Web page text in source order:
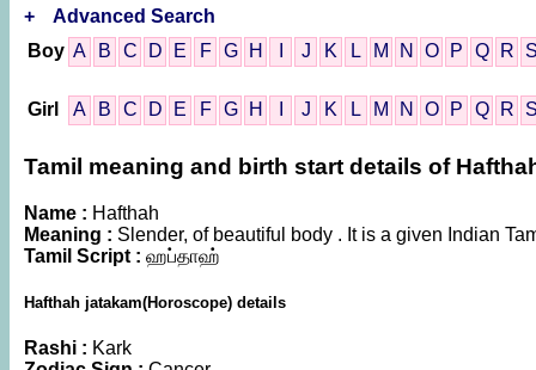
+
Advanced Search
Boy A B C D E F G H J K L M N O P Q R
Girl A B C D E F G H J K L M N O P Q R
Tamil meaning and birth start details of
Name : Hafthah
Meaning : Slender, of beautiful body . It is a given Indian
Tamil Script : ஹப்தாஹ்
Hafthah jatakam(Horoscope) details
Rashi : Kark